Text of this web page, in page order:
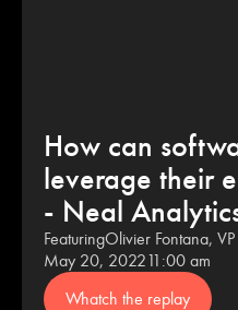
How can
leverage their
- Neal
FeaturingOlivier Fontana,
May 20, 202211:00 am
Whatch the replay